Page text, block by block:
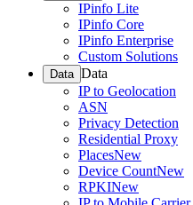
IPinfo Lite
IPinfo Core
IPinfo Enterprise
Custom Solutions
Data Data
IP to Geolocation
ASN
Privacy Detection
Residential Proxy
PlacesNew
Device CountNew
RPKINew